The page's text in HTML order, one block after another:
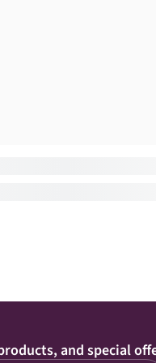
and special